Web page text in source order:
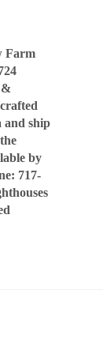
Farm
and ship
by
717-